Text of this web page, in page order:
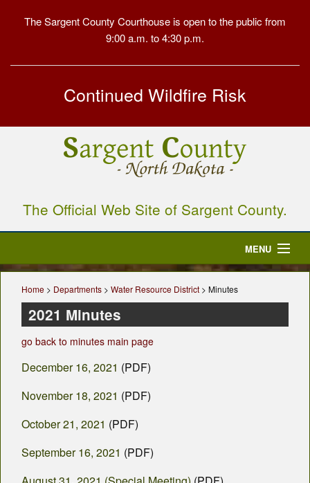
The Sargent County Courthouse is open to the public from
9:00 a.m. to 4:30 p.m.
Continued Wildfire Risk
The Official Web Site of Sargent County.
MENU
County Departments
Calendar
Visiting SC
Career Opportunities
Home > Departments > Water Resource District > Minutes
2021 Minutes
go back to minutes main page
December 16, 2021 (PDF)
November 18, 2021 (PDF)
October 21, 2021 (PDF)
September 16, 2021 (PDF)